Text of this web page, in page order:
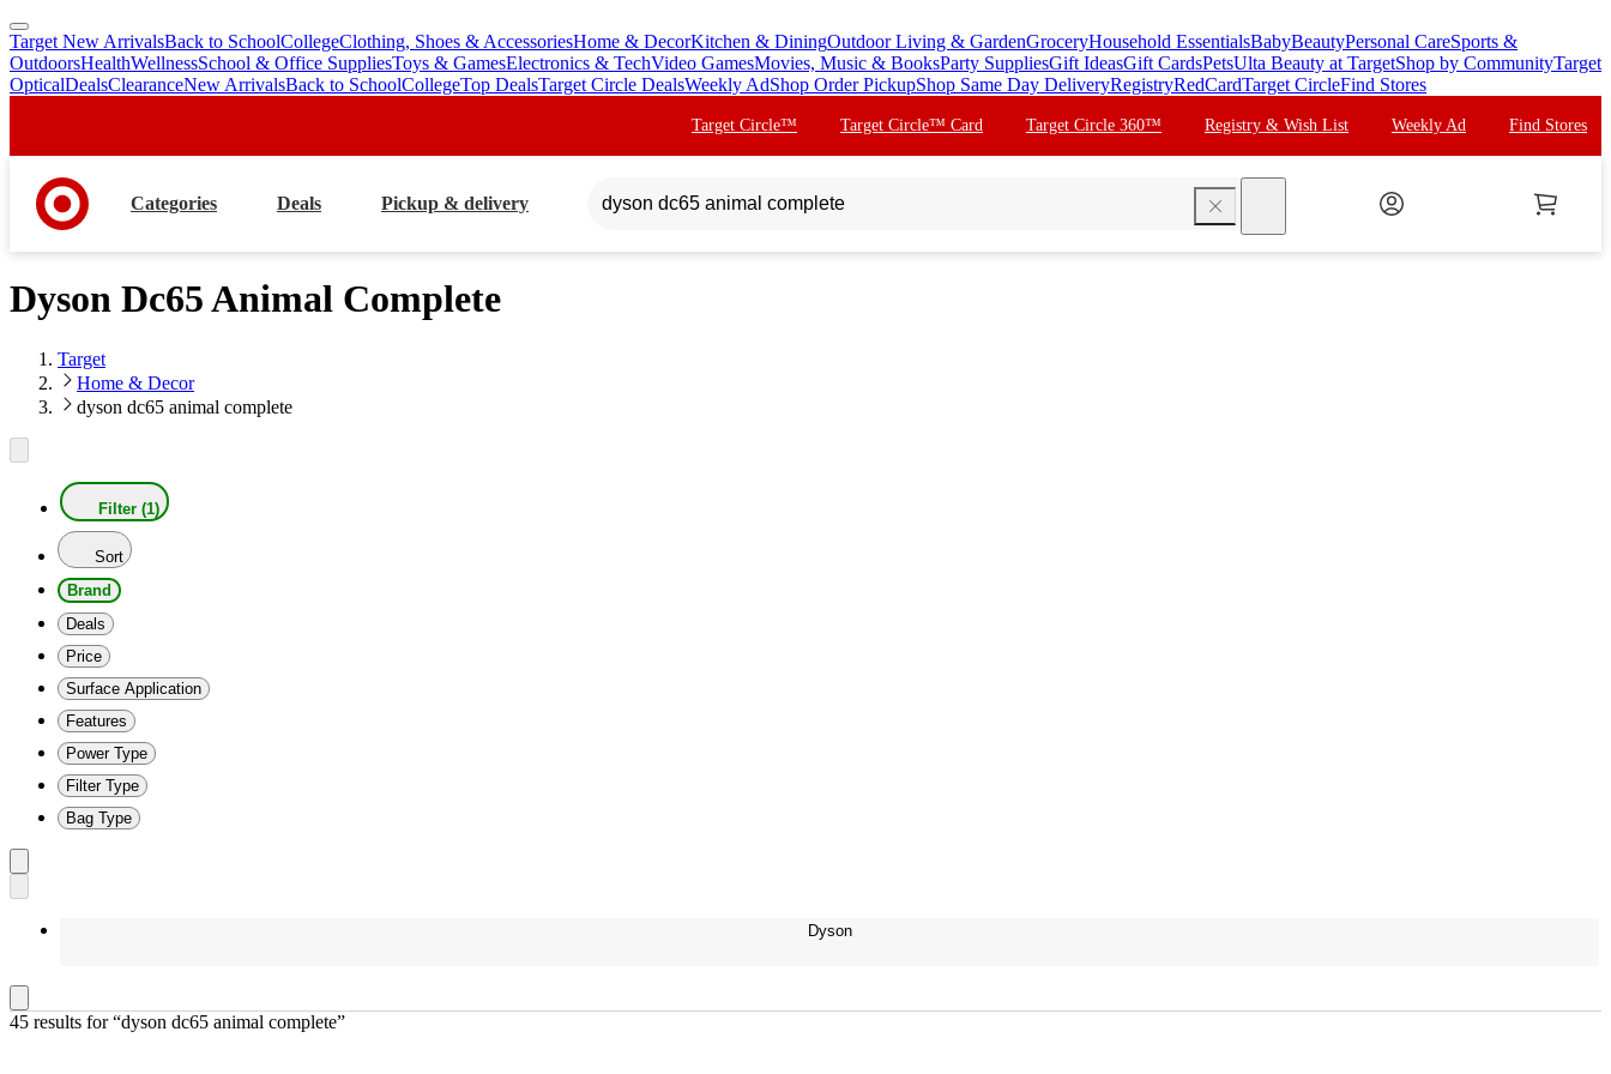
skip
to
main
skip
to
footer
Target New ArrivalsBack to SchoolCollegeClothing, Shoes & AccessoriesHome & DecorKitchen & DiningOutdoor Living & GardenGroceryHousehold EssentialsBabyBeautyPersonal CareSports &
OutdoorsHealthWellnessSchool & Office SuppliesToys & GamesElectronics & TechVideo GamesMovies, Music & BooksParty SuppliesGift IdeasGift CardsPetsUlta Beauty at TargetShop by CommunityTarget
OpticalDealsClearanceNew ArrivalsBack to SchoolCollegeTop DealsTarget Circle DealsWeekly AdShop Order PickupShop Same Day DeliveryRegistryRedCardTarget CircleFind Stores
Target Circle™ Target Circle™ Card Target Circle 360™ Registry & Wish List Weekly Ad Find Stores
Categories Deals Pickup & delivery
Dyson Dc65 Animal Complete
Target
Home & Decor
dyson dc65 animal complete
Filter (1)
Sort
Brand
Deals
Price
Surface Application
Features
Power Type
Filter Type
Bag Type
Dyson
45 results for “dyson dc65 animal complete”